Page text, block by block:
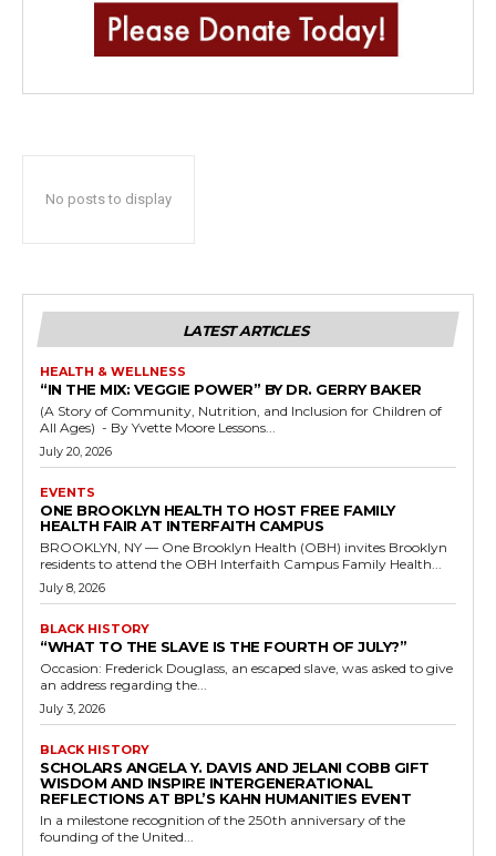
No posts to display
LATEST ARTICLES
HEALTH & WELLNESS
“IN THE MIX: VEGGIE POWER” BY DR. GERRY BAKER
(A Story of Community, Nutrition, and Inclusion for Children of
All Ages) - By Yvette Moore Lessons...
July 20, 2026
EVENTS
ONE BROOKLYN HEALTH TO HOST FREE FAMILY
HEALTH FAIR AT INTERFAITH CAMPUS
BROOKLYN, NY — One Brooklyn Health (OBH) invites Brooklyn
residents to attend the OBH Interfaith Campus Family Health...
July 8, 2026
BLACK HISTORY
“WHAT TO THE SLAVE IS THE FOURTH OF JULY?”
Occasion: Frederick Douglass, an escaped slave, was asked to give
an address regarding the...
July 3, 2026
BLACK HISTORY
SCHOLARS ANGELA Y. DAVIS AND JELANI COBB GIFT
WISDOM AND INSPIRE INTERGENERATIONAL
REFLECTIONS AT BPL’S KAHN HUMANITIES EVENT
In a milestone recognition of the 250th anniversary of the
founding of the United...